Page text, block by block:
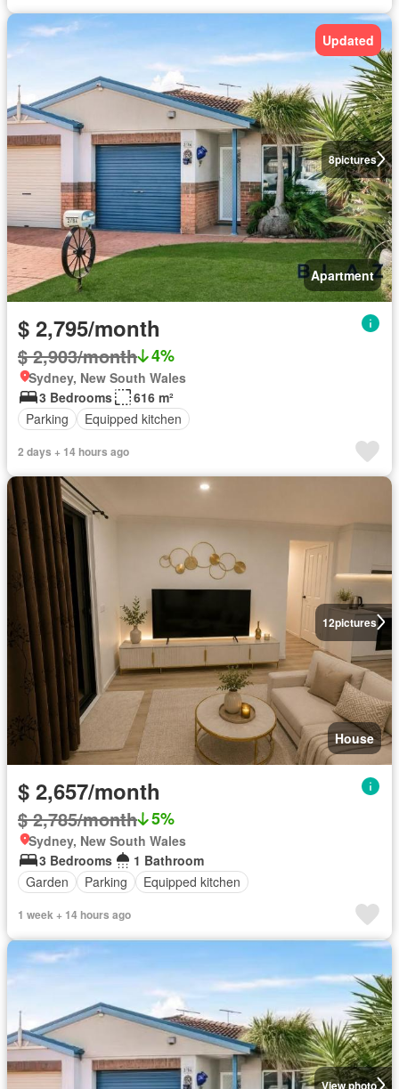
8pictures
Updated
Apartment
$ 2,795/month
$ 2,903/month 4%
Sydney, New South Wales
3 Bedrooms
616 m²
Parking
Equipped kitchen
2 days + 14 hours ago
12pictures
House
$ 2,657/month
$ 2,785/month 5%
Sydney, New South Wales
3 Bedrooms
1 Bathroom
Garden
Parking Equipped kitchen
1 week + 14 hours ago
View photo